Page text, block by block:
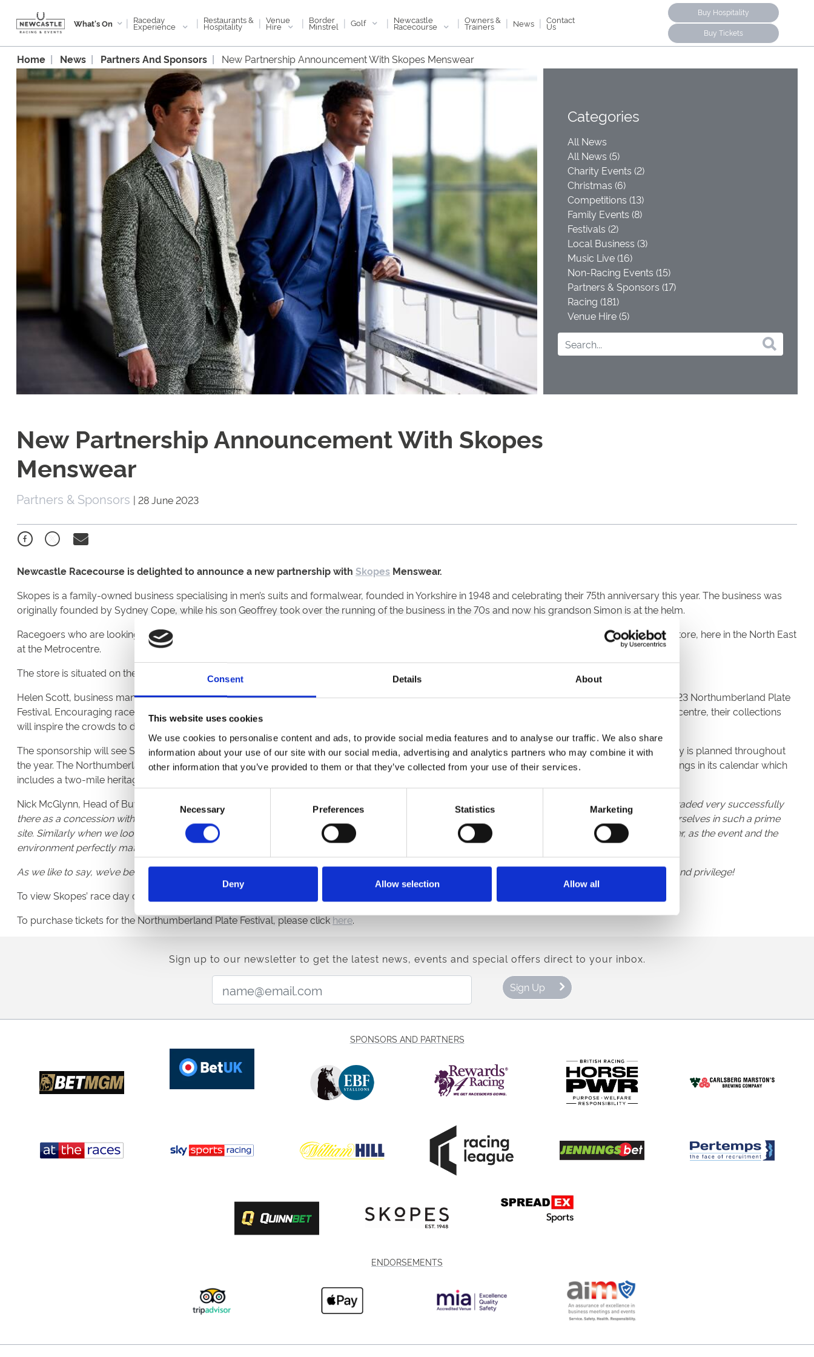
Consent Details About
This website uses cookies
We use cookies to personalise content and ads, to provide social media features and to analyse our traffic. We also share
information about your use of our site with our social media, advertising and analytics partners who may combine it with
other information that you’ve provided to them or that they’ve collected from your use of their services.
Necessary Preferences Statistics Marketing
Deny Allow selection Allow all
What's On | Raceday
Experience | Restaurants &
Hospitality | Venue
Hire | Border
Minstrel | Golf | Newcastle
Racecourse | Owners &
Trainers | News | Contact
Us
Buy Hospitality
Buy Tickets
Home News Partners And Sponsors New Partnership Announcement With Skopes Menswear
Categories
All News
All News (5)
Charity Events (2)
Christmas (6)
Competitions (13)
Family Events (8)
Festivals (2)
Local Business (3)
Music Live (16)
Non-Racing Events (15)
Partners & Sponsors (17)
Racing (181)
Venue Hire (5)
New Partnership Announcement With Skopes
Menswear
Partners & Sponsors | 28 June 2023
Newcastle Racecourse is delighted to announce a new partnership with Skopes Menswear.
Skopes is a family-owned business specialising in men’s suits and formalwear, founded in Yorkshire in 1948 and celebrating their 75th anniversary this year. The business was
originally founded by Sydney Cope, while his son Geoffrey took over the running of the business in the 70s and now his grandson Simon is at the helm.
Racegoers who are looking for their suits for the summer racedays, still have the chance to dress to impress, as Skopes recently opened their 20th store, here in the North East
at the Metrocentre.
The store is situated on the Lower Platinum Mall, opposite JD Sports.
Helen Scott, business manager at Newcastle Racecourse, said “We are delighted to partner with Skopes and launch our partnership ahead of the 2023 Northumberland Plate
Festival. Encouraging racegoers to dress for the occasion is a real focus for prestigious events, and with Skopes opening their new store in the Metrocentre, their collections
will inspire the crowds to dress to impress”.
The sponsorship will see Skopes sponsoring a series of races across the first and second day of the Northumberland Plate Festival and further activity is planned throughout
the year. The Northumberland Plate Day takesplace on Saturday 1st July, Newcastle Racecourse’s famous race day is one of the most popular meetings in its calendar which
includes a two-mile heritage handicap worth £150,000 - the richest two-mile handicap in Europe.
Nick McGlynn, Head of Buying & Brand Communication at Skopes, said
“We’ve had our eye on the Metrocentre for several years having previously traded very successfully
there as a concession within House of Fraser before it’s closure, and when this location became available, we jumped at the chance to reestablish ourselves in such a prime
site. Similarly when we looked around for partnerships in the area the racecourse and the Northumberland Plate Festival in particular was a no-brainer, as the event and the
environment perfectly matches our own values.
As we like to say, we’ve been keeping the nation dapper for the past 75 years, and now getting the North East “Ready For The Races” is our pleasure and privilege!
To view Skopes’ race day collection, weddings, proms, and more, please click
To purchase tickets for the Northumberland Plate Festival, please clickhere.
Sign up to our newsletter to get the latest news, events and special offers direct to your inbox.
Sign Up
SPONSORS AND PARTNERS
ENDORSEMENTS